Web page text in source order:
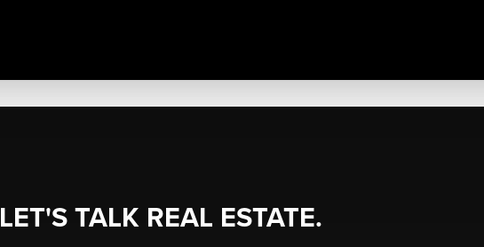
LET'S TALK REAL ESTATE.